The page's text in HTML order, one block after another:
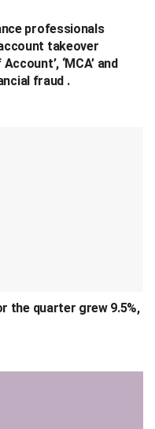
professionals
takeover
‘MCA’ and
fraud .
the quarter grew 9.5%,